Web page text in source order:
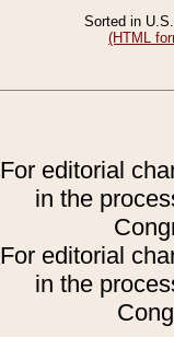
Sorted in
(HTML
For editorial
in the
For editorial
in the